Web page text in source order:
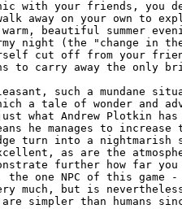
with your friends, you
away on your own to
warm, beautiful summer
night (the "change in
cut off from your
to carry away the only
such a mundane
a tale of wonder and
what Andrew Plotkin
he manages to
turn into a nightmarish
as are the
further how far
the one NPC of this
much, but is
are simpler than humans